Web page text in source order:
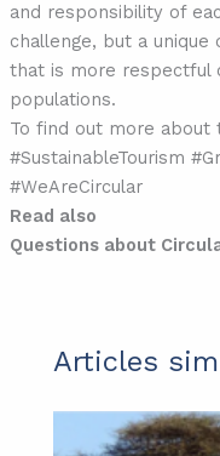
and responsibility of
challenge, but a
that is more respectful
populations.
To find out more about
#SustainableTourism
#WeAreCircular
Read also
Questions about
Articles